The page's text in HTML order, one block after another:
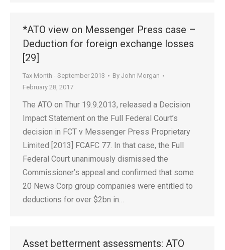
*ATO view on Messenger Press case –
Deduction for foreign exchange losses
[29]
Tax Month - September 2013 By John Morgan
February 28, 2017
The ATO on Thur 19.9.2013, released a Decision
Impact Statement on the Full Federal Court’s
decision in FCT v Messenger Press Proprietary
Limited [2013] FCAFC 77. In that case, the Full
Federal Court unanimously dismissed the
Commissioner’s appeal and confirmed that some
20 News Corp group companies were entitled to
deductions for over $2bn in…
Asset betterment assessments: ATO